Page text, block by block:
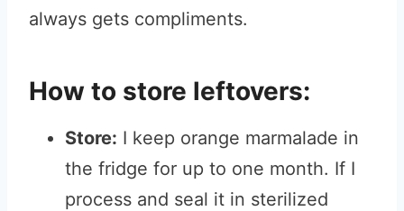
always gets compliments.
How to store leftovers:
Store: I keep orange marmalade in
the fridge for up to one month. If I
process and seal it in sterilized